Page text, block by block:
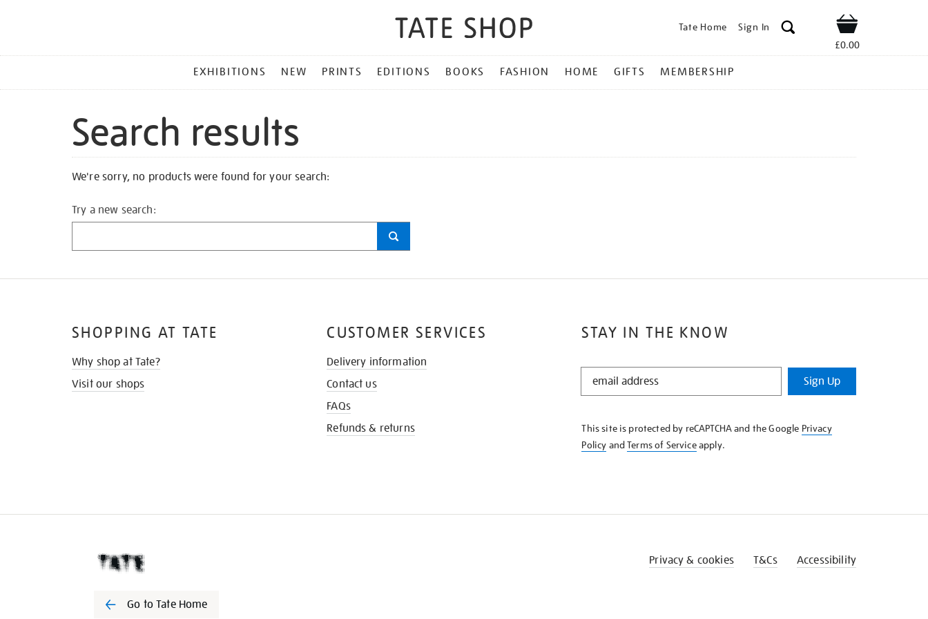
Tate Home Sign In Shop
£0.00
MENU
EXHIBITIONS NEW PRINTS EDITIONS BOOKS FASHION HOME GIFTS MEMBERSHIP
Search results
We're sorry, no products were found for your search:
Try a new search:
STAY IN THE KNOW
STAY
KNOW
Sign Up
This site is protected by reCAPTCHA and the Google Privacy
Policy andTerms of Serviceapply.
SHOPPING AT TATE
Why shop at Tate?
Visit our shops
CUSTOMER SERVICES
Delivery information
Contact us
FAQs
Refunds & returns
Go to Tate Home
Privacy & cookies T&Cs Accessibility